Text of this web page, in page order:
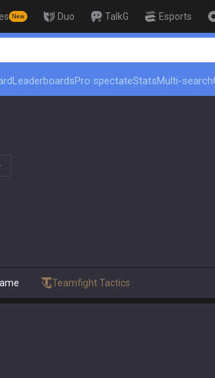
New Duo TalkG Esports
🏆 Rank Up in 3 Days!
LeaderboardsPro spectateStatsMulti-search
Teamfight Tactics